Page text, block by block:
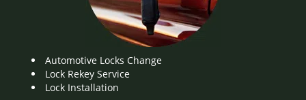
Automotive Locks Change
Lock Rekey Service
Lock Installation